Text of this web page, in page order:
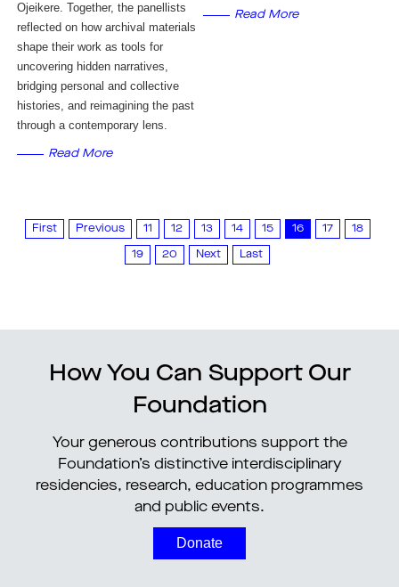
Ojeikere. Together, the panellists
reflected on how archival materials
shape their work as tools for
uncovering hidden narratives,
bridging personal and collective
histories, and reimagining the past
through a contemporary lens.
Read More
Read More
First Previous 11 12 13 14 15 16 17 18
19 20 Next Last
How You Can Support Our
Foundation
Your generous contributions support the
Foundation’s distinctive interdisciplinary
residencies, research, education programmes
and public events.
Donate